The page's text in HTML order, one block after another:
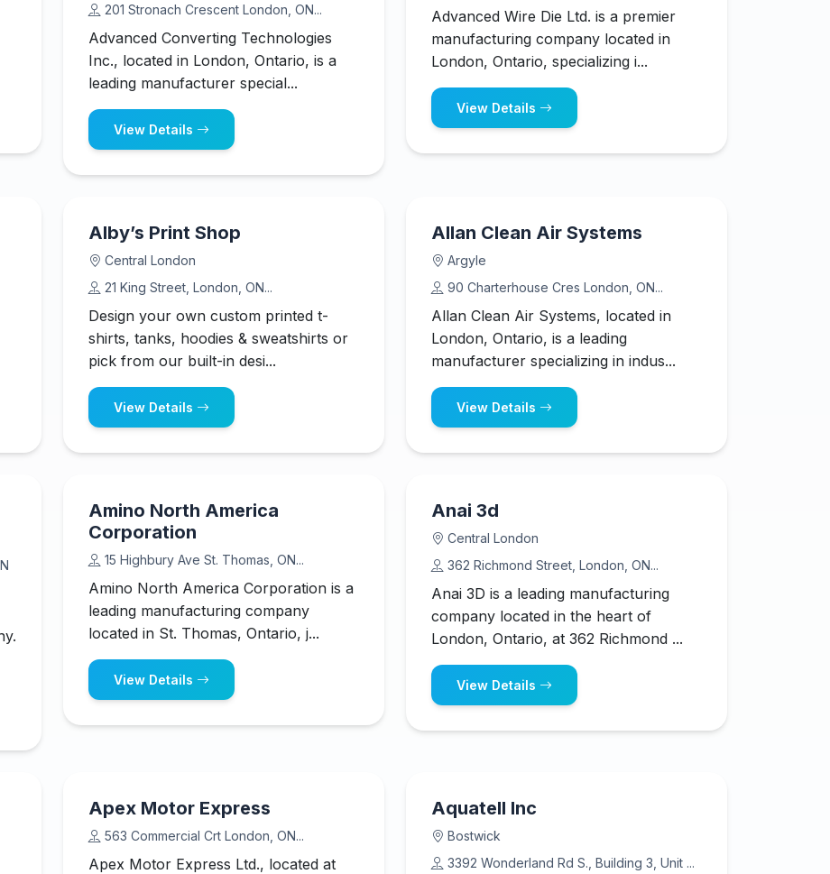
201 Stronach Crescent London, ON...
Advanced Converting Technologies
Inc., located in London, Ontario, is a
leading manufacturer special...
View Details
Advanced Wire Die Ltd. is a premier
manufacturing company located in
London, Ontario, specializing i...
View Details
Alby’s Print Shop
Central London
21 King Street, London, ON...
Design your own custom printed t-
shirts, tanks, hoodies & sweatshirts or
pick from our built-in desi...
View Details
Allan Clean Air Systems
Argyle
90 Charterhouse Cres London, ON...
Allan Clean Air Systems, located in
London, Ontario, is a leading
manufacturer specializing in indus...
View Details
Amino North America
Corporation
15 Highbury Ave St. Thomas, ON...
Amino North America Corporation is a
leading manufacturing company
located in St. Thomas, Ontario, j...
View Details
Anai 3d
Central London
362 Richmond Street, London, ON...
Anai 3D is a leading manufacturing
company located in the heart of
London, Ontario, at 362 Richmond ...
View Details
Apex Motor Express
563 Commercial Crt London, ON...
Apex Motor Express Ltd., located at
Aquatell Inc
Bostwick
3392 Wonderland Rd S., Building 3, Unit ...